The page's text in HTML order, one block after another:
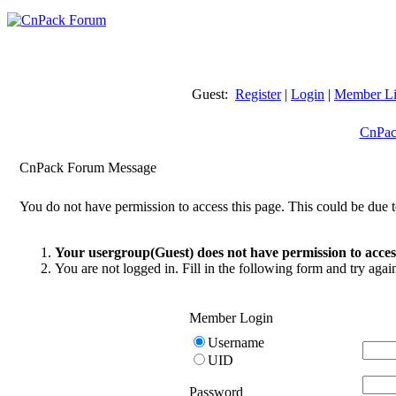
Guest: Register| Login | Member
CnPack Forum Message
You do not have permission to access this page. This could be due
Your usergroup(Guest) does not have permission to
You are not logged in. Fill in the following form and try
Member Login
Username
UID
Password